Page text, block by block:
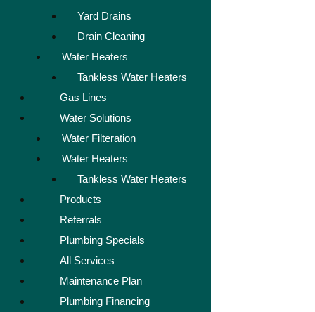
Yard Drains
Drain Cleaning
Water Heaters
Tankless Water Heaters
Gas Lines
Water Solutions
Water Filteration
Water Heaters
Tankless Water Heaters
Products
Referrals
Plumbing Specials
All Services
Maintenance Plan
Plumbing Financing